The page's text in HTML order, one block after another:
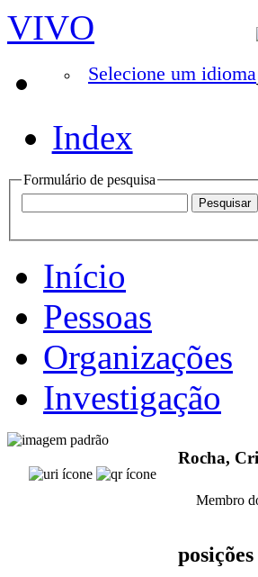
VIVO
Selecione um idioma
Index
Formulário de pesquisa
Início
Pessoas
Organizações
Investigação
Rocha,
Membro
posições